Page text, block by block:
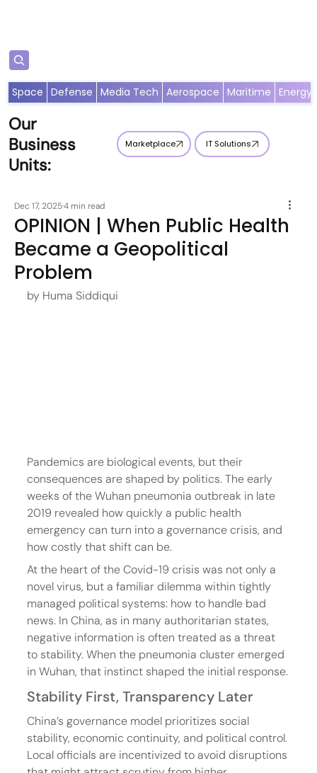
Our
Business
Units:
Marketplace IT Solutions
Space Defense Media Tech Aerospace Maritime Energy
OPINION | When Public Health
Became a Geopolitical
Problem
Dec 17, 20254 min read
by Huma Siddiqui
Pandemics are biological events, but their
consequences are shaped by politics. The early
weeks of the Wuhan pneumonia outbreak in late
2019 revealed how quickly a public health
emergency can turn into a governance crisis, and
how costly that shift can be.
At the heart of the Covid-19 crisis was not only a
novel virus, but a familiar dilemma within tightly
managed political systems: how to handle bad
news. In China, as in many authoritarian states,
negative information is often treated as a threat
to stability. When the pneumonia cluster emerged
in Wuhan, that instinct shaped the initial response.
Stability First, Transparency Later
China’s governance model prioritizes social
stability, economic continuity, and political control.
Local officials are incentivized to avoid disruptions